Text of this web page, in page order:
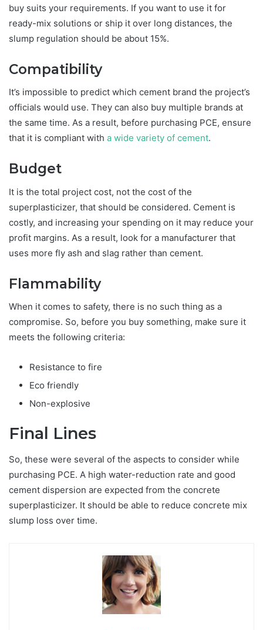
buy suits your requirements. If you want to use it for
ready-mix solutions or ship it over long distances, the
slump regulation should be about 15%.
Compatibility
It’s impossible to predict which cement brand the project’s
officials would use. They can also buy multiple brands at
the same time. As a result, before purchasing PCE, ensure
that it is compliant with a wide variety of cement.
Budget
It is the total project cost, not the cost of the
superplasticizer, that should be considered. Cement is
costly, and increasing your spending on it may reduce your
profit margins. As a result, look for a manufacturer that
uses more fly ash and slag rather than cement.
Flammability
When it comes to safety, there is no such thing as a
compromise. So, before you buy something, make sure it
meets the following criteria:
Resistance to fire
Eco friendly
Non-explosive
Final Lines
So, these were several of the aspects to consider while
purchasing PCE. A high water-reduction rate and good
cement dispersion are expected from the concrete
superplasticizer. It should be able to reduce concrete mix
slump loss over time.